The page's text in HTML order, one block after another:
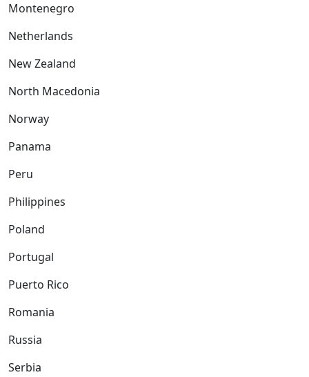
Montenegro
Netherlands
New Zealand
North Macedonia
Norway
Panama
Peru
Philippines
Poland
Portugal
Puerto Rico
Romania
Russia
Serbia